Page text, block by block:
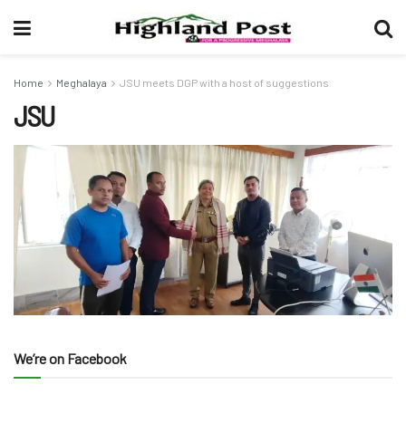
Home Meghalaya JSU meets DGP with a host of suggestions
JSU
We’re on Facebook